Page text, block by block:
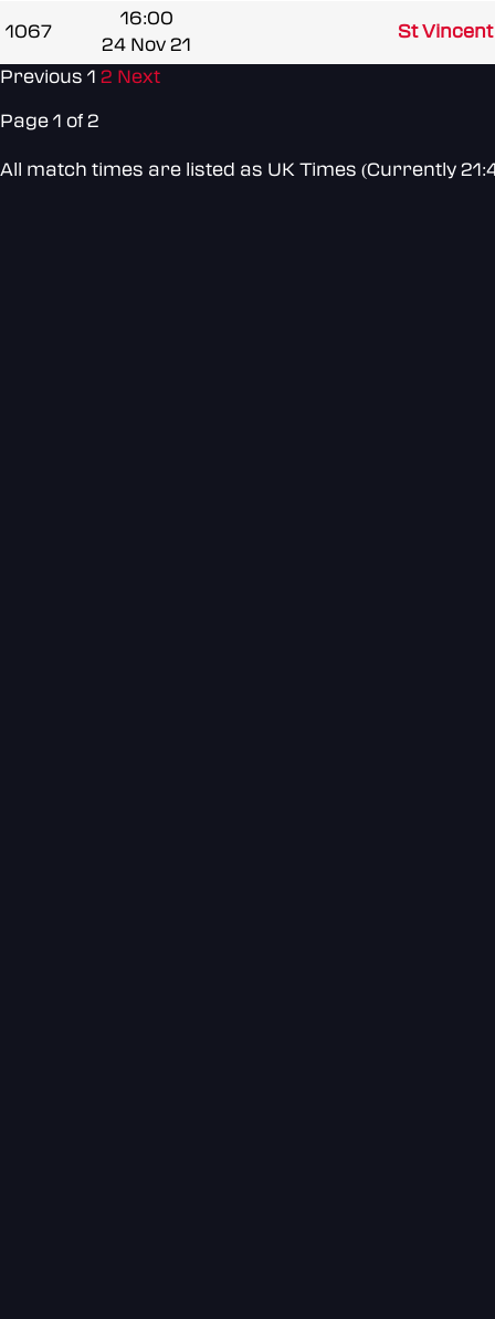
1067
16:00
24 Nov 21
St
Previous 1 2 Next
Page 1 of 2
All match times are listed as UK Times (Currently